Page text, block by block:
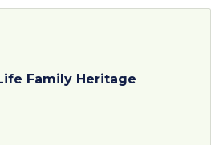
Family Heritage